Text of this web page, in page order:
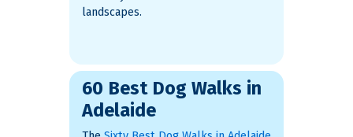
landscapes​.
60 Best Dog Walks in
Adelaide